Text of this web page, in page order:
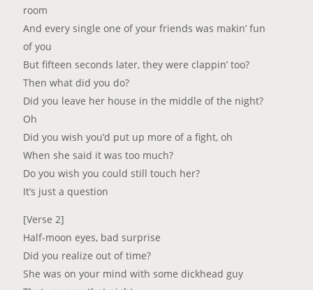
room
And every single one of your friends was makin’ fun
of you
But fifteen seconds later, thеy were clappin’ too?
Then what did you do?
Did you lеave her house in the middle of the night?
Oh
Did you wish you’d put up more of a fight, oh
When she said it was too much?
Do you wish you could still touch her?
It’s just a question
[Verse 2]
Half-moon eyes, bad surprise
Did you realize out of time?
She was on your mind with some dickhead guy